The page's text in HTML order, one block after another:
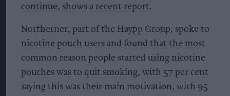
continue, shows a recent report.
Northerner, part of the Haypp Group, spoke to
nicotine pouch users and found that the most
common reason people started using nicotine
pouches was to quit smoking, with 57 per cent
saying this was their main motivation, with 95